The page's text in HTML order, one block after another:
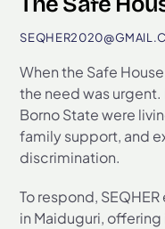
When the Safe
the need was urgent.
Borno State were
family support, and
discrimination.
To respond,
in Maiduguri,